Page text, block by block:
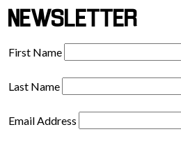
NEWSLETTER
First Name
Last Name
Email Address